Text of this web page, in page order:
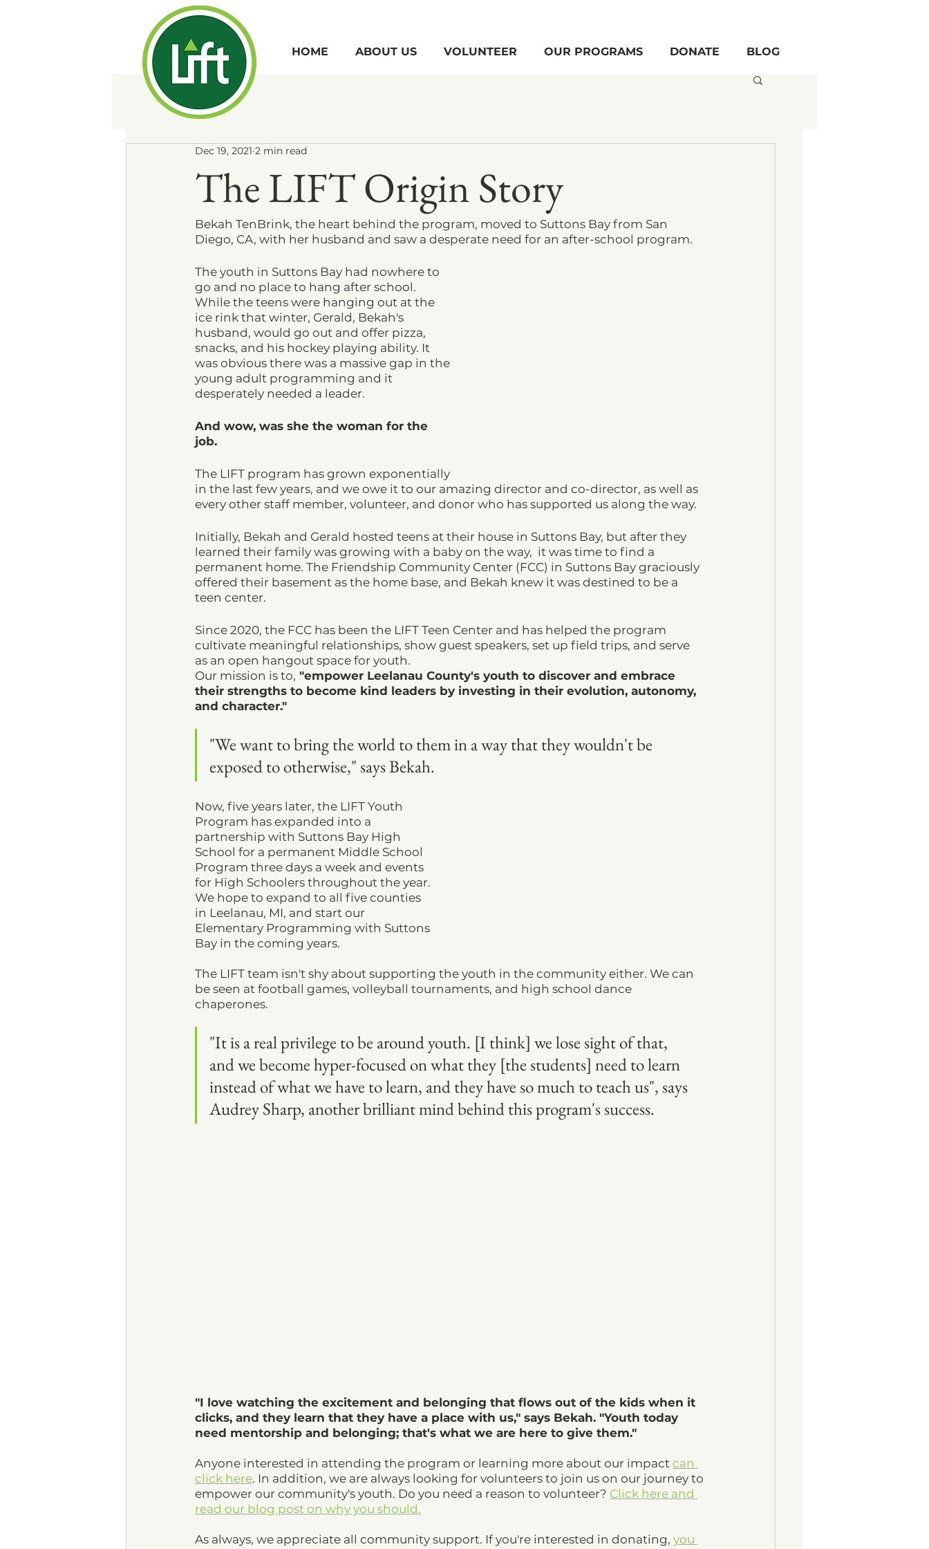
HOME ABOUT US VOLUNTEER OUR PROGRAMS DONATE BLOG
The LIFT Origin Story
Dec 19, 2021 2 min read
Bekah TenBrink, the heart behind the program, moved to Suttons Bay from San
Diego, CA, with her husband and saw a desperate need for an after-school program.
The youth in Suttons Bay had nowhere to
go and no place to hang after school.
While the teens were hanging out at the
ice rink that winter, Gerald, Bekah's
husband, would go out and offer pizza,
snacks, and his hockey playing ability. It
was obvious there was a massive gap in the
young adult programming and it
desperately needed a leader.
And wow, was she the woman for the
job.
The LIFT program has grown exponentially
in the last few years, and we owe it to our amazing director and co-director, as well as
every other staff member, volunteer, and donor who has supported us along the way.
Initially, Bekah and Gerald hosted teens at their house in Suttons Bay, but after they
learned their family was growing with a baby on the way,  it was time to find a
permanent home. The Friendship Community Center (FCC) in Suttons Bay graciously
offered their basement as the home base, and Bekah knew it was destined to be a
teen center.
Since 2020, the FCC has been the LIFT Teen Center and has helped the program
cultivate meaningful relationships, show guest speakers, set up field trips, and serve
as an open hangout space for youth.
Our mission is to, "empower Leelanau County's youth to discover and embrace
their strengths to become kind leaders by investing in their evolution, autonomy,
and character."
"We want to bring the world to them in a way that they wouldn't be
exposed to otherwise," says Bekah.
Now, five years later, the LIFT Youth
Program has expanded into a
partnership with Suttons Bay High
School for a permanent Middle School
Program three days a week and events
for High Schoolers throughout the year.
We hope to expand to all five counties
in Leelanau, MI, and start our
Elementary Programming with Suttons
Bay in the coming years.
The LIFT team isn't shy about supporting the youth in the community either. We can
be seen at football games, volleyball tournaments, and high school dance
chaperones.
"It is a real privilege to be around youth. [I think] we lose sight of that,
and we become hyper-focused on what they [the students] need to learn
instead of what we have to learn, and they have so much to teach us", says
Audrey Sharp, another brilliant mind behind this program's success.
"I love watching the excitement and belonging that flows out of the kids when it
clicks, and they learn that they have a place with us," says Bekah. "Youth today
need mentorship and belonging; that's what we are here to give them."
Anyone interested in attending the program or learning more about our impact can
click here. In addition, we are always looking for volunteers to join us on our journey to
empower our community's youth. Do you need a reason to volunteer? Click here and
read our blog post on why you should.
As always, we appreciate all community support. If you're interested in donating, you